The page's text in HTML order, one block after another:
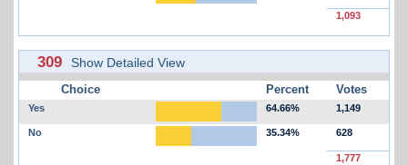
1,093
309 Show Detailed View
Choice Percent Votes
Yes 64.66% 1,149
No 35.34% 628
1,777